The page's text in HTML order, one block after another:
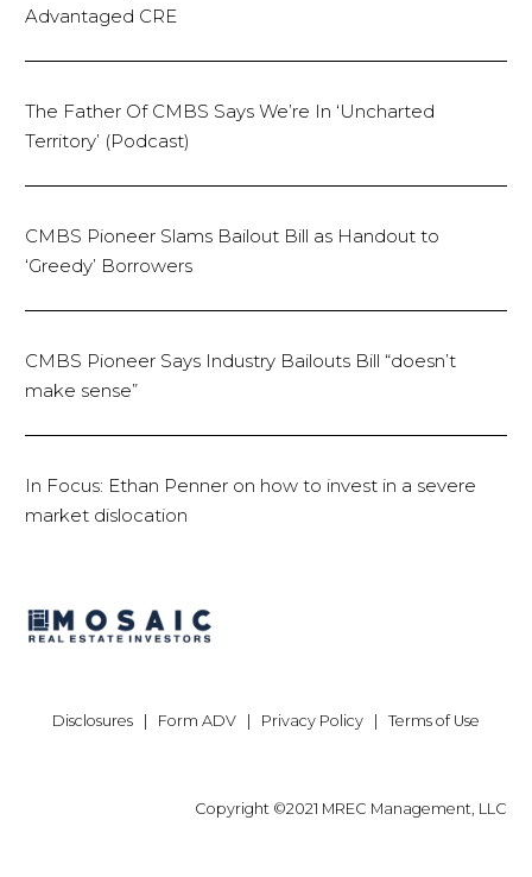
Advantaged CRE
The Father Of CMBS Says We’re In ‘Uncharted
Territory’ (Podcast)
CMBS Pioneer Slams Bailout Bill as Handout to
‘Greedy’ Borrowers
CMBS Pioneer Says Industry Bailouts Bill “doesn’t
make sense”
In Focus: Ethan Penner on how to invest in a severe
market dislocation
Disclosures | Form ADV | Privacy Policy | Terms of Use
Copyright ©2021 MREC Management, LLC